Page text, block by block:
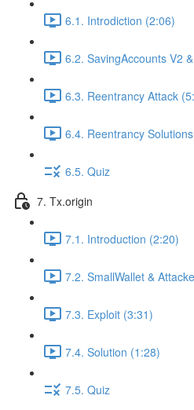
6.1. Introdiction (2:06)
6.2. SavingAccounts V2
6.3. Reentrancy Attack
6.4. Reentrancy
6.5. Quiz
7. Tx.origin
7.1. Introduction (2:20)
7.2. SmallWallet &
7.3. Exploit (3:31)
7.4. Solution (1:28)
7.5. Quiz